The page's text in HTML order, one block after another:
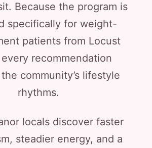
Because the program is
specifically for weight-
patients from Locust
recommendation
community’s lifestyle
rhythms.
locals discover faster
steadier energy, and a